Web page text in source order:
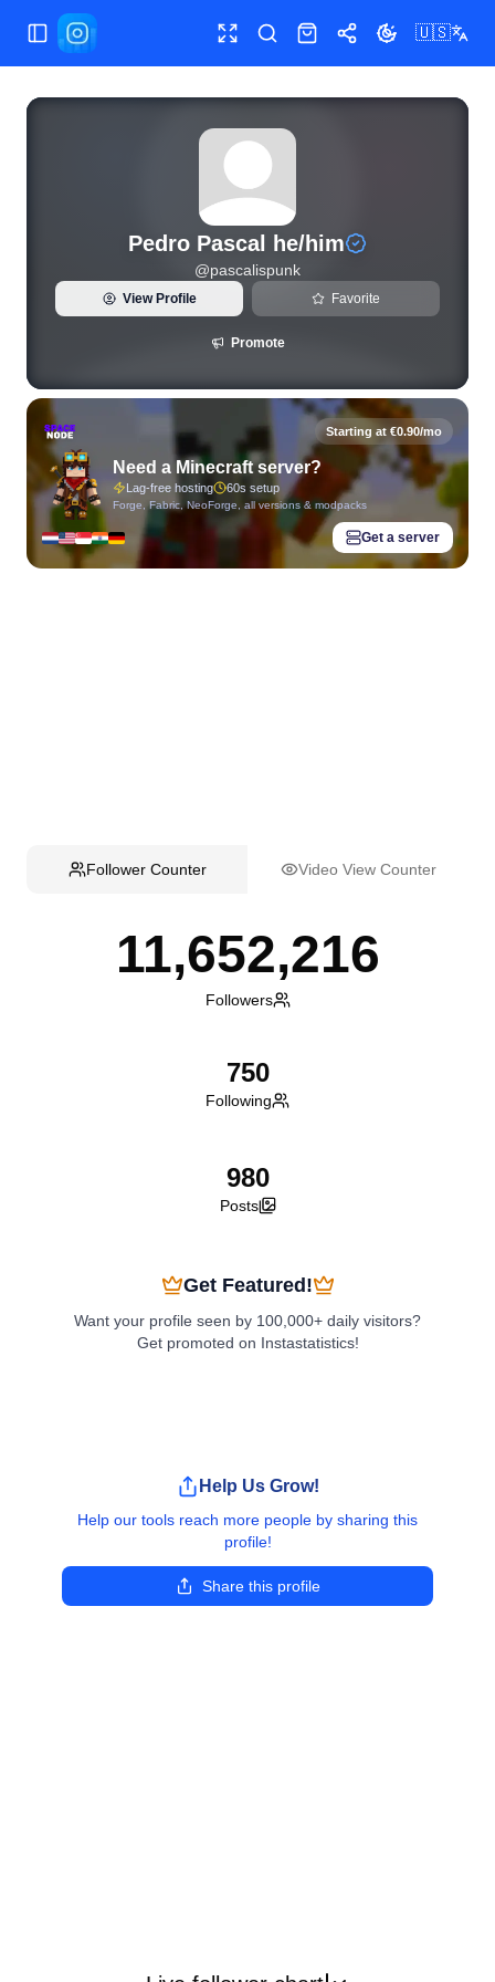
Toggle Sidebar Toggle fullscreen
SearchShopShareToggle theme
🇺🇸
View live Instagram statistics and follower analytics for
Pedro Pascal he/him
@pascalispunk
View Profile Favorite
Promote
Starting at €0.90/mo
Need a Minecraft server?
Lag-free hosting 60s setup
Forge, Fabric, NeoForge, all versions & modpacks
Get a server
Follower Counter Video View Counter
11,652,216
Followers
750
Following
980
Posts
Get Featured!
Want your profile seen by 100,000+ daily visitors?
Get promoted on Instastatistics!
Help Us Grow!
Help our tools reach more people by sharing this
profile!
Share this profile